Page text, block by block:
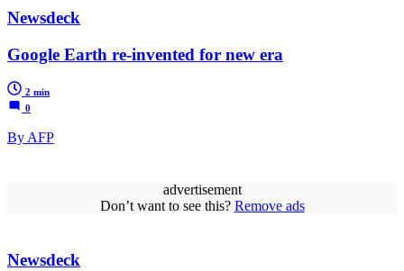
Newsdeck
Google Earth re-invented for new era
2 min
0
By AFP
advertisement
Don’t want to see this? Remove ads
Newsdeck